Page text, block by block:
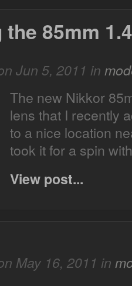
85mm
Jun 5, 2011 in
The new Nikkor
lens that I recently
to a nice location
took it for a spin
View post...
May 16, 2011 in